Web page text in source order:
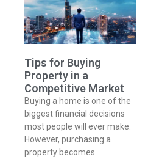
Tips for Buying
Property in a
Competitive Market
Buying a home is one of the
biggest financial decisions
most people will ever make.
However, purchasing a
property becomes